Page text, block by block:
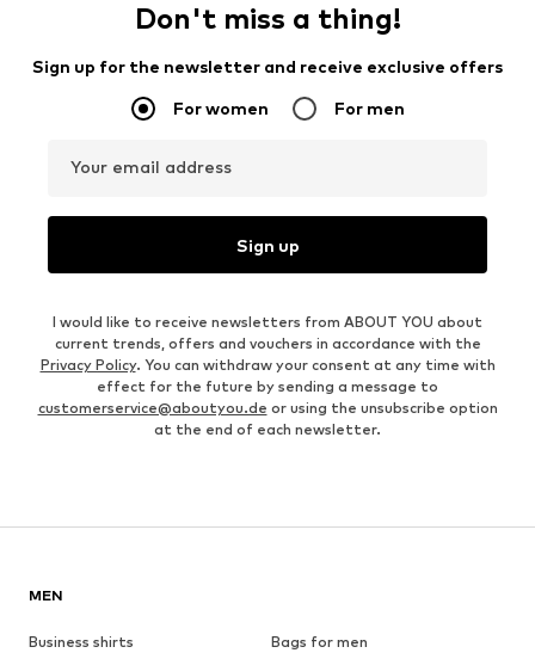
Don't miss a thing!
Sign up for the newsletter and receive exclusive offers
For women For men
Your email address
Sign up
I would like to receive newsletters from ABOUT YOU about
current trends, offers and vouchers in accordance with the
Privacy Policy. You can withdraw your consent at any time with
effect for the future by sending a message to
customerservice@aboutyou.de or using the unsubscribe option
at the end of each newsletter.
MEN
Business shirts
Bags for men